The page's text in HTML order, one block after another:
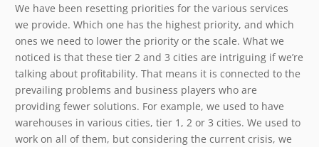
We have been resetting priorities for the various services
we provide. Which one has the highest priority, and which
ones we need to lower the priority or the scale. What we
noticed is that these tier 2 and 3 cities are intriguing if we’re
talking about profitability. That means it is connected to the
prevailing problems and business players who are
providing fewer solutions. For example, we used to have
warehouses in various cities, tier 1, 2 or 3 cities. We used to
work on all of them, but considering the current crisis, we